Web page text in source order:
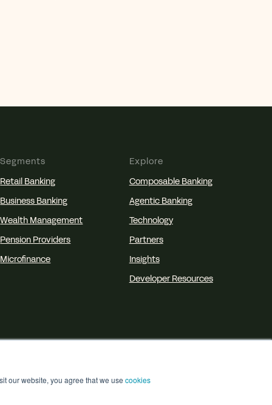
our website, you agree that we use cookies
Segments
Retail Banking
Business Banking
Wealth Management
Pension Providers
Microfinance
Explore
Composable Banking
Agentic Banking
Technology
Partners
Insights
Developer Resources